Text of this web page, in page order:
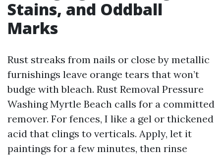
Stains, and Oddball
Marks
Rust streaks from nails or close by metallic
furnishings leave orange tears that won’t
budge with bleach. Rust Removal Pressure
Washing Myrtle Beach calls for a committed
remover. For fences, I like a gel or thickened
acid that clings to verticals. Apply, let it
paintings for a few minutes, then rinse